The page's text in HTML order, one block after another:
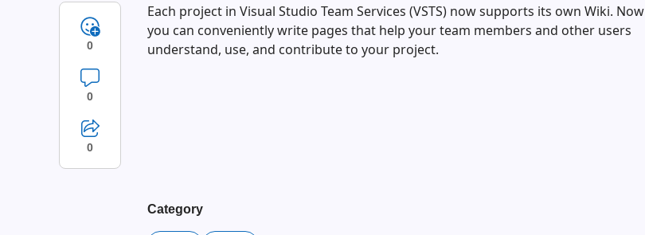
Each project in Visual Studio Team Services (VSTS) now supports its own Wiki. Now
you can conveniently write pages that help your team members and other users
understand, use, and contribute to your project.
0
0
0
Category